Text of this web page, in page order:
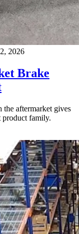
2026
Brake
aftermarket gives
family.